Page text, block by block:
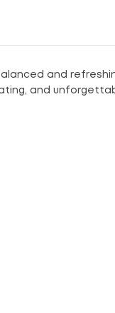
and
and